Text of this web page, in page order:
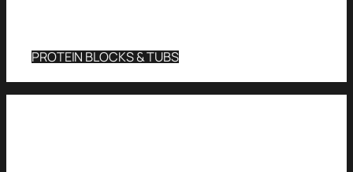
PROTEIN BLOCKS & TUBS